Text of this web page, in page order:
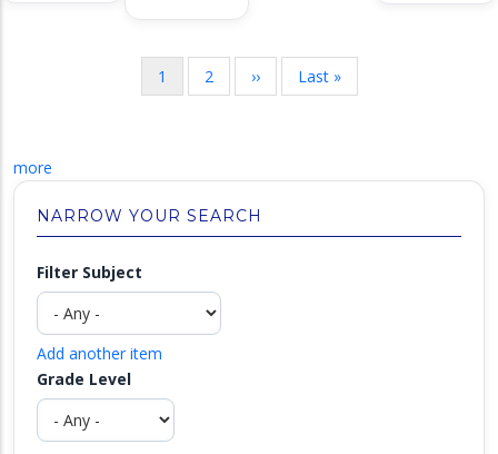
Current
page
1 Page
2
Next
page
››
Last
page
Last »
more
NARROW YOUR SEARCH
Filter Subject
Add another item
Grade Level